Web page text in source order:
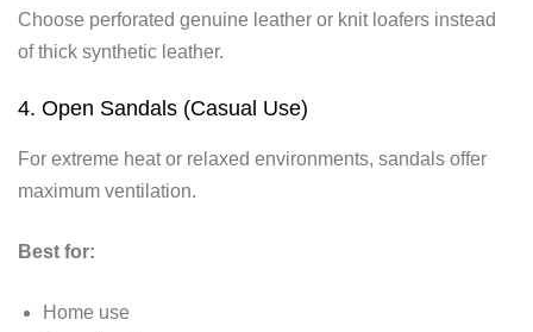
Choose perforated genuine leather or knit loafers instead
of thick synthetic leather.
4. Open Sandals (Casual Use)
For extreme heat or relaxed environments, sandals offer
maximum ventilation.
Best for:
Home use